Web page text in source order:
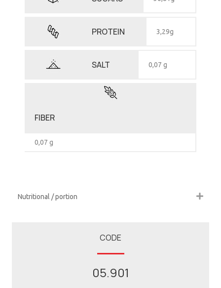
PROTEIN 3,29g
SALT 0,07 g
FIBER
0,07 g
Nutritional / portion
CODE
05.901